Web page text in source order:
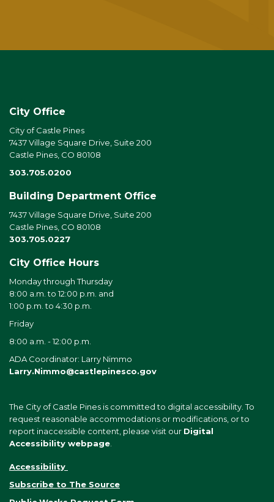
City Office
City of Castle Pines
7437 Village Square Drive, Suite 200
Castle Pines, CO 80108
303.705.0200
Building Department Office
7437 Village Square Drive, Suite 200
Castle Pines, CO 80108
303.705.0227
City Office Hours
Monday through Thursday
8:00 a.m. to 12:00 p.m. and
1:00 p.m. to 4:30 p.m.
Friday
8:00 a.m. - 12:00 p.m.
ADA Coordinator: Larry Nimmo
Larry.Nimmo@castlepinesco.gov
The City of Castle Pines is committed to digital accessibility. To
request reasonable accommodations or modifications, or to
report inaccessible content, please visit our Digital
Accessibility webpage
Accessibility
Subscribe to The Source